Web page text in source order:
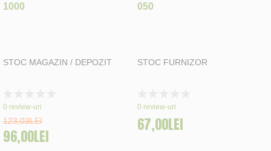
1000
STOC MAGAZIN / DEPOZIT
0%
0 review-uri
123,03LEI
96,00LEI
050
STOC FURNIZOR
0%
0 review-uri
67,00LEI